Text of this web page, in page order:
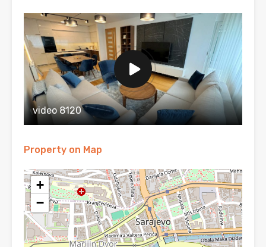
video 8120
Property on Map
+
−